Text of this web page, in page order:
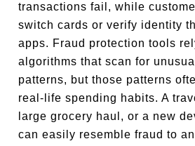
transactions fail, while
switch cards or verify identity
apps. Fraud protection tools
algorithms that scan for
patterns, but those patterns
real-life spending habits. A
large grocery haul, or a new
can easily resemble fraud to